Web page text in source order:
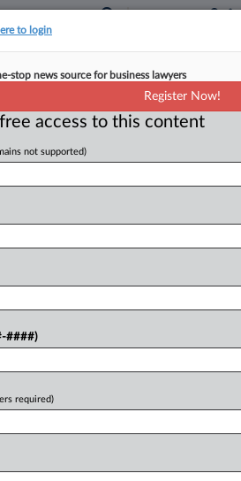
8, 2026, 2:05 PM EDT
fund revenue collection
exceeded a forecast by
to the state Department of
day FREE Trial
Click here to login
to login
stop news source for business lawyers
Register Now!
access to this content
not supported)
####)
required)